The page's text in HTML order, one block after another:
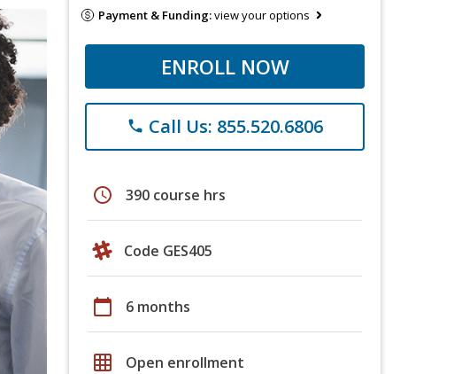
Payment & Funding:view your options
ENROLL NOW
phone Call Us: 855.520.6806
schedule 390 course hrs
Code GES405
calendar_today 6 months
grid_on Open enrollment